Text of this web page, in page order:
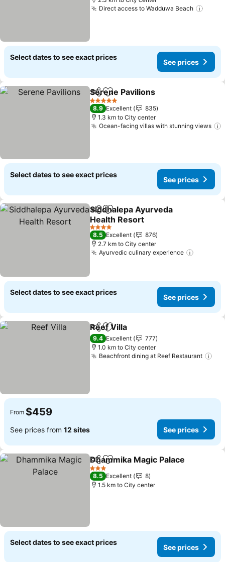
Direct access to Wadduwa Beach
Select dates to see exact prices
See prices
ShareAdd to favorites
Serene Pavilions
5 Stars
8.9 Excellent
835
1.3 km to City center
Ocean-facing villas with stunning views
Select dates to see exact prices
See prices
ShareAdd to favorites
Siddhalepa Ayurveda
Health Resort
4 Stars
8.5 Excellent
876
2.7 km to City center
Ayurvedic culinary experience
Select dates to see exact prices
See prices
ShareAdd to favorites
Reef Villa
9.4 Excellent
777
1.0 km to City center
Beachfront dining at Reef Restaurant
From $459
See prices from 12 sites See prices
ShareAdd to favorites
Dhammika Magic Palace
3 Stars
8.5 Excellent
8
1.5 km to City center
Select dates to see exact prices
See prices